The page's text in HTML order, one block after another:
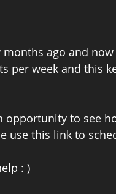
months ago and
per week and this
opportunity to see
use this link to
: )